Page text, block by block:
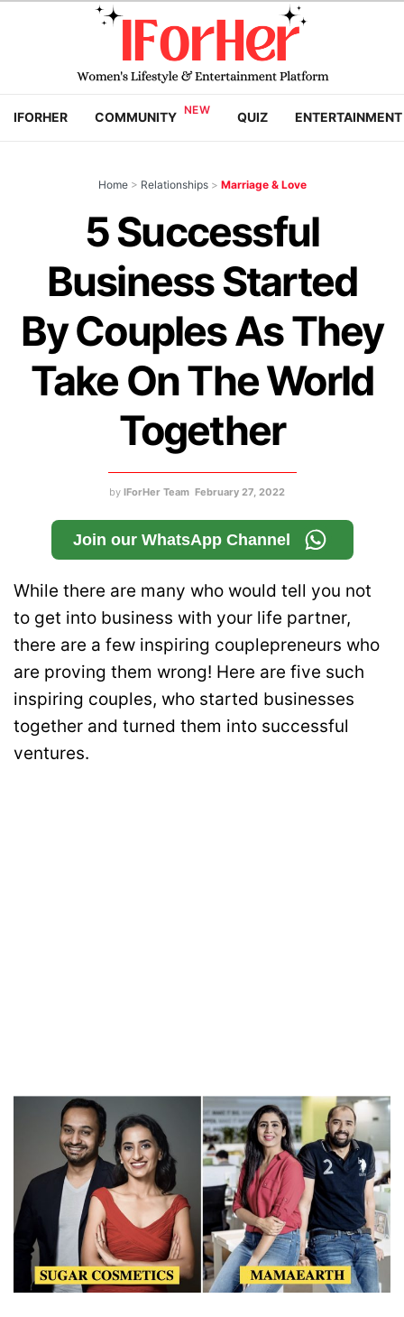
IFORHER COMMUNITY QUIZ ENTERTAINMENT
Home > Relationships > Marriage & Love
5 Successful
Business Started
By Couples As They
Take On The World
Together
by IForHer Team February 27, 2022
Join our WhatsApp Channel
While there are many who would tell you not
to get into business with your life partner,
there are a few inspiring couplepreneurs who
are proving them wrong! Here are five such
inspiring couples, who started businesses
together and turned them into successful
ventures.